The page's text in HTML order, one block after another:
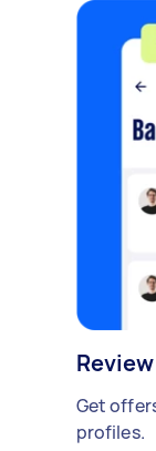
Get
profiles.